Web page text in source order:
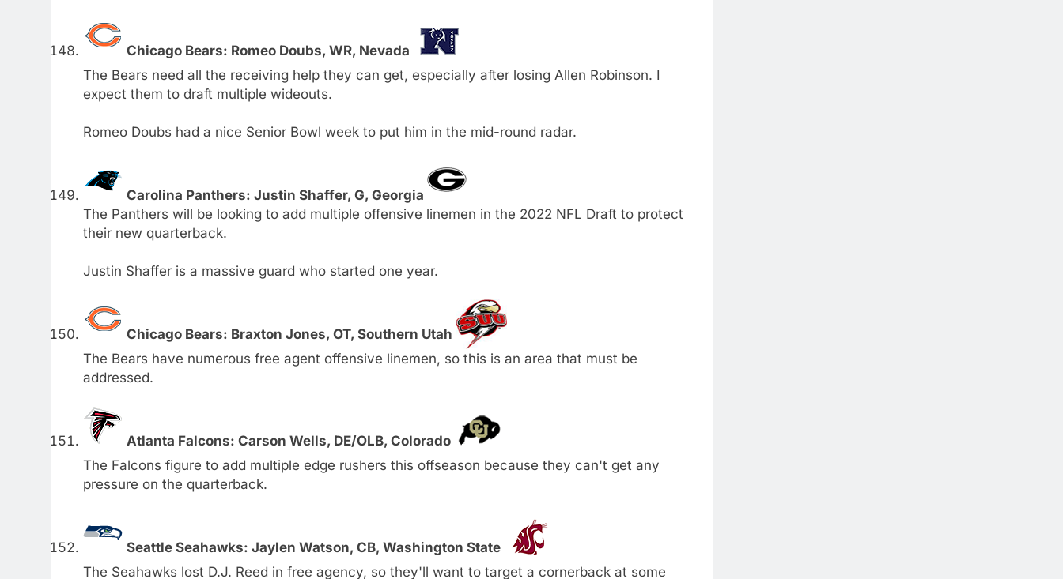
Chicago Bears: Romeo Doubs, WR, Nevada
The Bears need all the receiving help they can get, especially after losing Allen Robinson. I
expect them to draft multiple wideouts.
Romeo Doubs had a nice Senior Bowl week to put him in the mid-round radar.
Carolina Panthers: Justin Shaffer, G, Georgia
The Panthers will be looking to add multiple offensive linemen in the 2022 NFL Draft to protect
their new quarterback.
Justin Shaffer is a massive guard who started one year.
Chicago Bears: Braxton Jones, OT, Southern Utah
The Bears have numerous free agent offensive linemen, so this is an area that must be
addressed.
Atlanta Falcons: Carson Wells, DE/OLB, Colorado
The Falcons figure to add multiple edge rushers this offseason because they can't get any
pressure on the quarterback.
Seattle Seahawks: Jaylen Watson, CB, Washington State
The Seahawks lost D.J. Reed in free agency, so they'll want to target a cornerback at some